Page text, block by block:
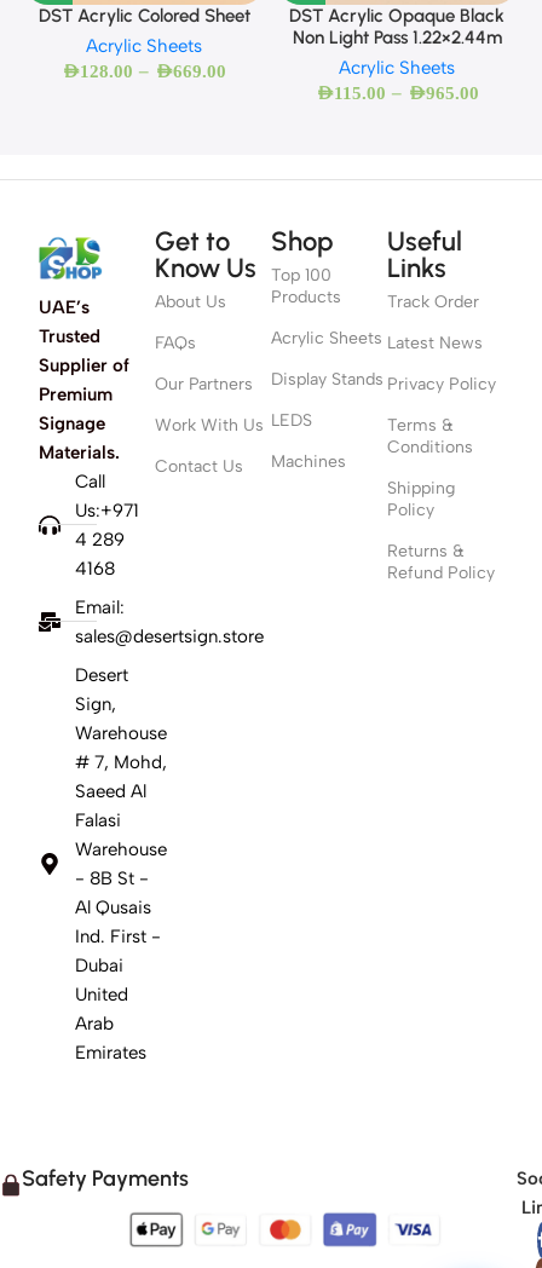
DST Acrylic Colored Sheet
Acrylic Sheets
AED128.00 – AED669.00
DST Acrylic Opaque Black
Non Light Pass 1.22×2.44m
Acrylic Sheets
AED115.00 – AED965.00
UAE’s
Trusted
Supplier of
Premium
Signage
Materials.
Call
Us:+971
4 289
4168
Email:
sales@desertsign.store
Desert
Sign,
Warehouse
# 7, Mohd,
Saeed Al
Falasi
Warehouse
- 8B St -
Al Qusais
Ind. First -
Dubai
United
Arab
Emirates
Get to
Know Us
About Us
FAQs
Our Partners
Work With Us
Contact Us
Shop
Top 100
Products
Acrylic Sheets
Display Stands
LEDS
Machines
Useful
Links
Track Order
Latest News
Privacy Policy
Terms &
Conditions
Shipping
Policy
Returns &
Refund Policy
Safety Payments